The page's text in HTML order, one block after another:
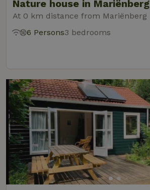
Nature house in Mariënberg
At 0 km distance from Mariënberg
6 Persons3 bedrooms